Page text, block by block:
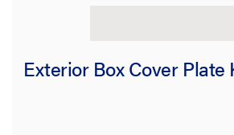
Exterior Box Cover Plate